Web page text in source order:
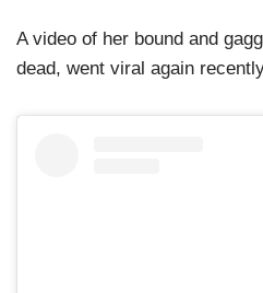
A video of her bound and
dead, went viral again